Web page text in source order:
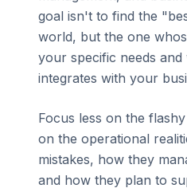
goal isn't to find the
world, but the one
your specific needs
integrates with your
Focus less on the
on the operational
mistakes, how they
and how they plan to